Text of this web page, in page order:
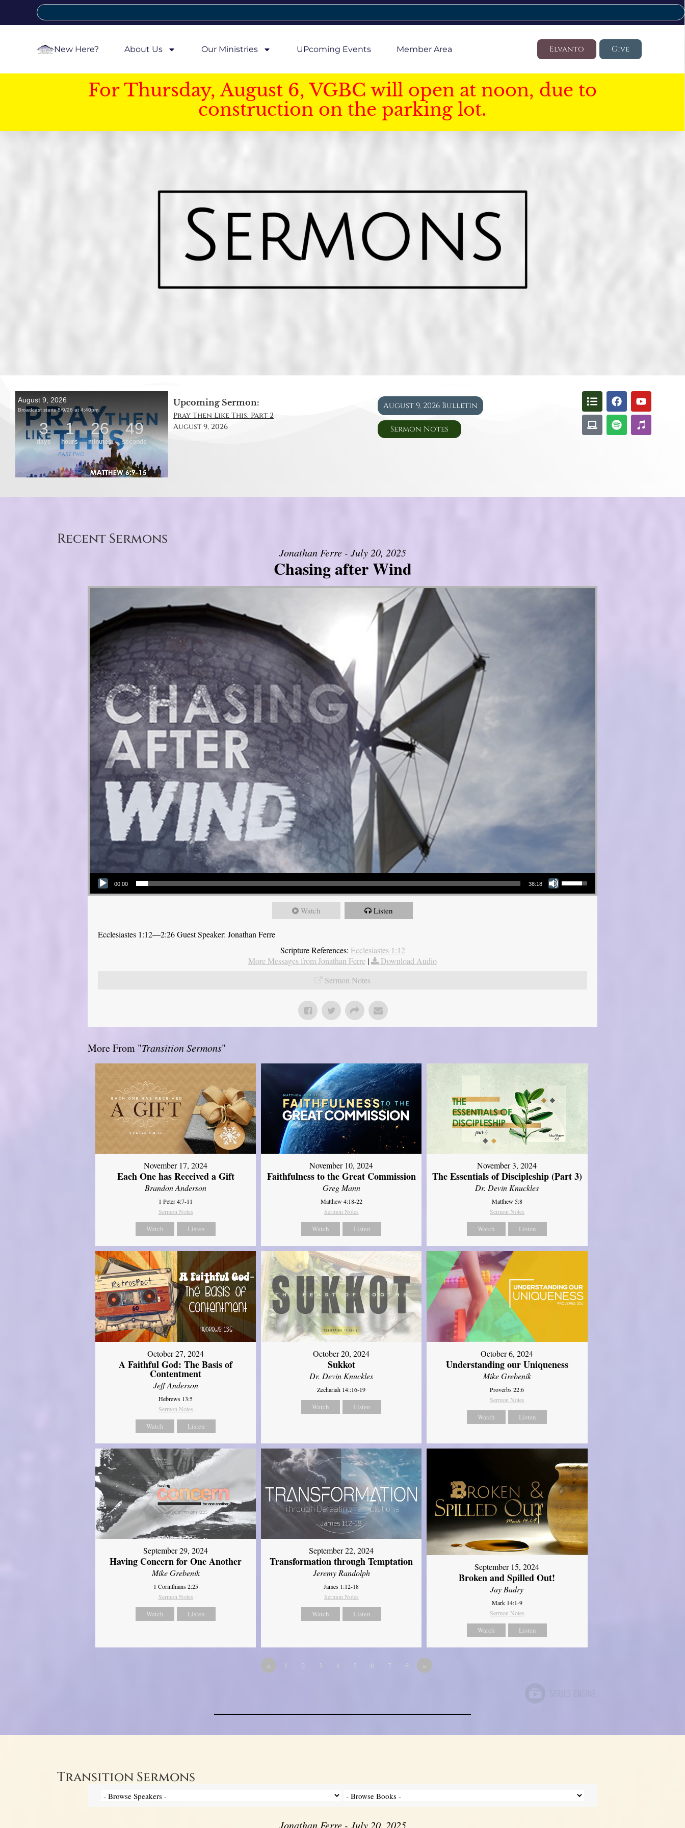
New Here? About Us Our Ministries UPcoming Events Member Area Elvanto Give
For Thursday, August 6, VGBC will open at noon, due to
construction on the parking lot.
Upcoming Sermon:
Pray Then Like This: Part 2
August 9, 2026
August 9, 2026 Bulletin
Sermon Notes
Recent Sermons
Jonathan Ferre - July 20, 2025
Chasing after Wind
Audio Player
00:00 38:18
Use Up/Down Arrow keys to increase or decrease volume.
Watch Listen
Ecclesiastes 1:12—2:26 Guest Speaker: Jonathan Ferre
Scripture References: Ecclesiastes 1:12
More Messages from Jonathan Ferre |
Download Audio
Sermon Notes
More From "Transition Sermons"
November 17, 2024
Each One has Received a Gift
Brandon Anderson
1 Peter 4:7-11
Sermon Notes
Watch Listen
November 10, 2024
Faithfulness to the Great Commission
Greg Mann
Matthew 4:18-22
Sermon Notes
Watch Listen
November 3, 2024
The Essentials of Discipleship (Part 3)
Dr. Devin Knuckles
Matthew 5:8
Sermon Notes
Watch Listen
October 27, 2024
A Faithful God: The Basis of
Contentment
Jeff Anderson
Hebrews 13:5
Sermon Notes
Watch Listen
October 20, 2024
Sukkot
Dr. Devin Knuckles
Zechariah 14::16-19
Watch Listen
October 6, 2024
Understanding our Uniqueness
Mike Grebenik
Proverbs 22:6
Sermon Notes
Watch Listen
September 29, 2024
Having Concern for One Another
Mike Grebenik
1 Corinthians 2:25
Sermon Notes
Watch Listen
September 22, 2024
Transformation through Temptation
Jeremy Randolph
James 1:12-18
Sermon Notes
Watch Listen
September 15, 2024
Broken and Spilled Out!
Jay Badry
Mark 14:1-9
Sermon Notes
Watch Listen
« 1 2 3 4 5 6 7 8 »
Transition Sermons
Jonathan Ferre - July 20, 2025